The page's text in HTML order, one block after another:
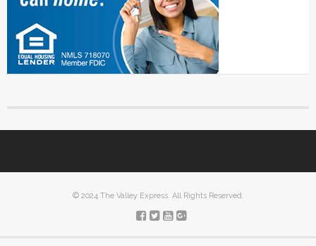
© 2024 The Valley Express. All Rights Reserved.